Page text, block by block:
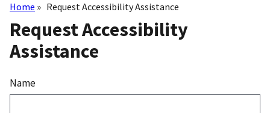
Breadcrumb
Home Request Accessibility Assistance
Request Accessibility
Assistance
Name